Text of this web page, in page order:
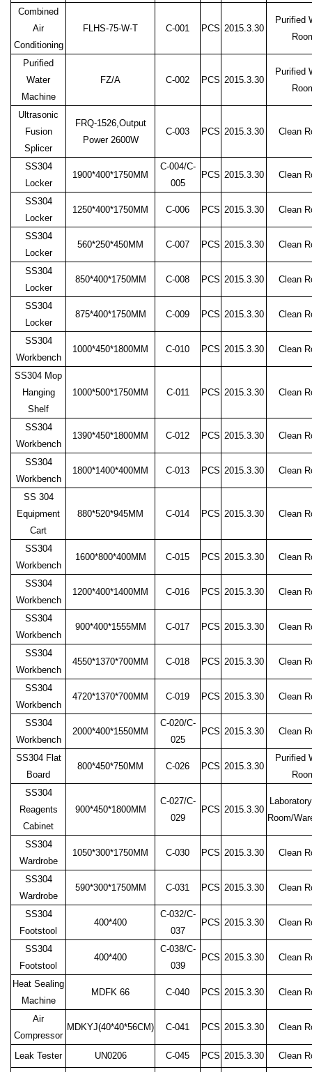
Combined
Air
Conditioning
FLHS-75-W-T C-001 PCS 2015.3.30
Purified
Purified
Water
Machine
FZ/A C-002 PCS 2015.3.30
Purified
Ultrasonic
Fusion
Splicer
FRQ-1526,Output
Power 2600W
C-003 PCS 2015.3.30 Clean
SS304
Locker
1900*400*1750MM
C-004/C-
005
PCS 2015.3.30 Clean
SS304
Locker
1250*400*1750MM C-006 PCS 2015.3.30 Clean
SS304
Locker
560*250*450MM C-007 PCS 2015.3.30 Clean
SS304
Locker
850*400*1750MM C-008 PCS 2015.3.30 Clean
SS304
Locker
875*400*1750MM C-009 PCS 2015.3.30 Clean
SS304
Workbench
1000*450*1800MM C-010 PCS 2015.3.30 Clean
SS304 Mop
Hanging
Shelf
1000*500*1750MM C-011 PCS 2015.3.30 Clean
SS304
Workbench
1390*450*1800MM C-012 PCS 2015.3.30 Clean
SS304
Workbench
1800*1400*400MM C-013 PCS 2015.3.30 Clean
SS 304
Equipment
Cart
880*520*945MM C-014 PCS 2015.3.30 Clean
SS304
Workbench
1600*800*400MM C-015 PCS 2015.3.30 Clean
SS304
Workbench
1200*400*1400MM C-016 PCS 2015.3.30 Clean
SS304
Workbench
900*400*1555MM C-017 PCS 2015.3.30 Clean
SS304
Workbench
4550*1370*700MM C-018 PCS 2015.3.30 Clean
SS304
Workbench
4720*1370*700MM C-019 PCS 2015.3.30 Clean
SS304
Workbench
2000*400*1550MM
C-020/C-
025
PCS 2015.3.30 Clean
SS304 Flat
Board
800*450*750MM C-026 PCS 2015.3.30
Purified
SS304
Reagents
Cabinet
900*450*1800MM
C-027/C-
029
PCS 2015.3.30
Room/
SS304
Wardrobe
1050*300*1750MM C-030 PCS 2015.3.30 Clean
SS304
Wardrobe
590*300*1750MM C-031 PCS 2015.3.30 Clean
SS304
Footstool
400*400
C-032/C-
037
PCS 2015.3.30 Clean
SS304
Footstool
400*400
C-038/C-
039
PCS 2015.3.30 Clean
Heat Sealing
Machine
MDFK 66 C-040 PCS 2015.3.30 Clean
Air
Compressor
MDKYJ(40*40*56CM) C-041 PCS 2015.3.30 Clean
Leak Tester UN0206 C-045 PCS 2015.3.30
Clean